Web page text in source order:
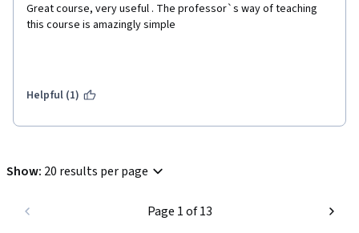
Great course, very useful . The professor`s way of teaching
this course is amazingly simple
Helpful (1)
Show: 20 results per page
Page 1 of 13